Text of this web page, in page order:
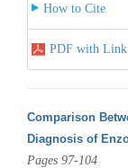
How to Cite
PDF with Link
Comparison
Diagnosis of
Pages 97-104